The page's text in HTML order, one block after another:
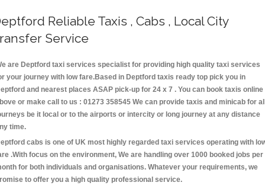
Reliable Taxis , Cabs , Local City
Service
are Deptford taxi services specialist for providing high quality taxi services
your journey with low fare.Based in Deptford taxis ready top pick you in
and nearest places ASAP pick-up for 24 x 7 . You can book taxis online
or make call to us : 01273 358545 We can provide taxis and minicab for
be it local or to the airports or intercity or long journey at any distance
time.
cabs is one of UK most highly regarded taxi services operating with
.With focus on the environment, We are handling over 1000 booked jobs per
for both individuals and organisations. Whatever your requirements, we
to offer you a high quality professional service.